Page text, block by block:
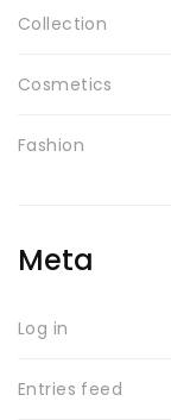
Collection
Cosmetics
Fashion
Meta
Log in
Entries feed